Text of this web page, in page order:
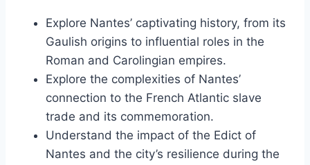
Explore Nantes’ captivating history, from its
Gaulish origins to influential roles in the
Roman and Carolingian empires.
Explore the complexities of Nantes’
connection to the French Atlantic slave
trade and its commemoration.
Understand the impact of the Edict of
Nantes and the city’s resilience during the